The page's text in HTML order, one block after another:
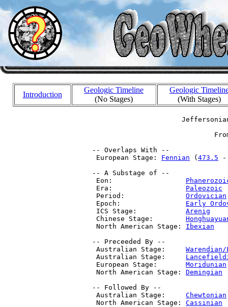
Introduction
Geologic Timeline
(No Stages)
Geologic
(With Stages)
-- Overlaps With --
  European Stage:
Fennian ( 473.5
-- A Substage of --
  Eon:
  Era:
Paleozoic
  Period:
Ordovician
  Epoch:
Early
  ICS Stage:
Arenig
  Chinese Stage:
  North American Stage:
Ibexian
-- Preceeded By --
  Australian Stage:
  Australian Stage:
  European Stage:
Moridunian
  North American Stage:
Demingian
-- Followed By --
  Australian Stage:
Chewtonian
  North American Stage:
Cassinian